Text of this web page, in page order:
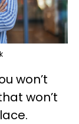
won’t
won’t